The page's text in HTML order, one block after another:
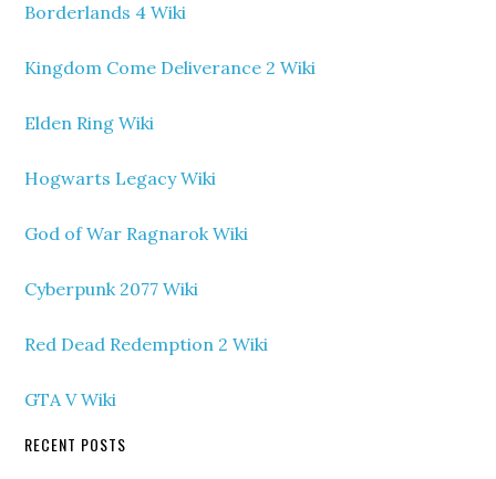
Borderlands 4 Wiki
Kingdom Come Deliverance 2 Wiki
Elden Ring Wiki
Hogwarts Legacy Wiki
God of War Ragnarok Wiki
Cyberpunk 2077 Wiki
Red Dead Redemption 2 Wiki
GTA V Wiki
RECENT POSTS